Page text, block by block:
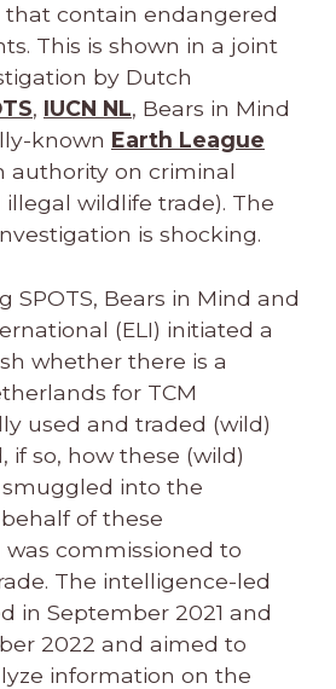
that contain endangered
This is shown in a joint
by Dutch
, IUCN NL, Bears in Mind
known Earth League
authority on criminal
wildlife trade). The
is shocking.
SPOTS, Bears in Mind and
(ELI) initiated a
whether there is a
for TCM
used and traded (wild)
if so, how these (wild)
into the
of these
was commissioned to
The intelligence-led
in September 2021 and
2022 and aimed to
information on the